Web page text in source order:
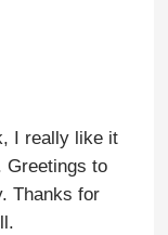
I really like it
Greetings to
Thanks for